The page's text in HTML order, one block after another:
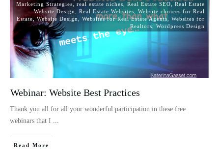
Marketing Strategies
real estate niches Real Estate SEO
Real Estate
Website Design
Real Estate Websites
Website choices for Real
Estate,Website Design Websites for Real Estate Agents
Websites for
Realtors
Wordpress Design
Webinar: Website Best Practices
Thank you all for all your wonderful participation in these free
webinars that I
Read More